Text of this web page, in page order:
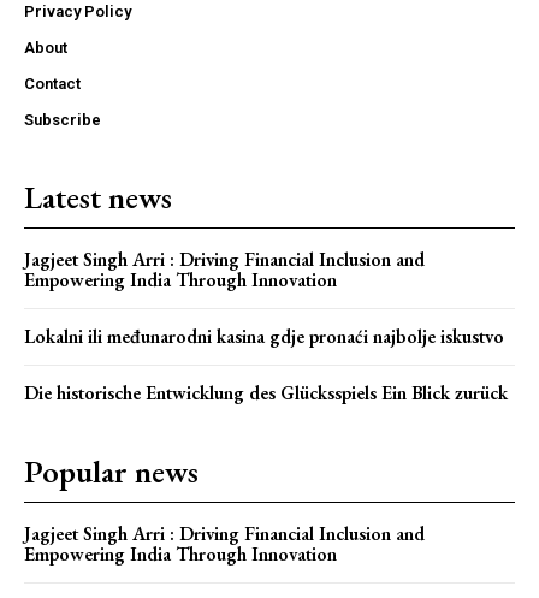
Privacy Policy
About
Contact
Subscribe
Latest news
Jagjeet Singh Arri : Driving Financial Inclusion and
Empowering India Through Innovation
Lokalni ili međunarodni kasina gdje pronaći najbolje iskustvo
Die historische Entwicklung des Glücksspiels Ein Blick zurück
Popular news
Jagjeet Singh Arri : Driving Financial Inclusion and
Empowering India Through Innovation